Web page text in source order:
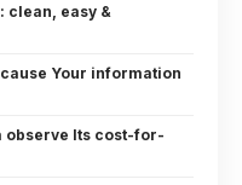
clean, easy &
Your information
observe Its cost-for-